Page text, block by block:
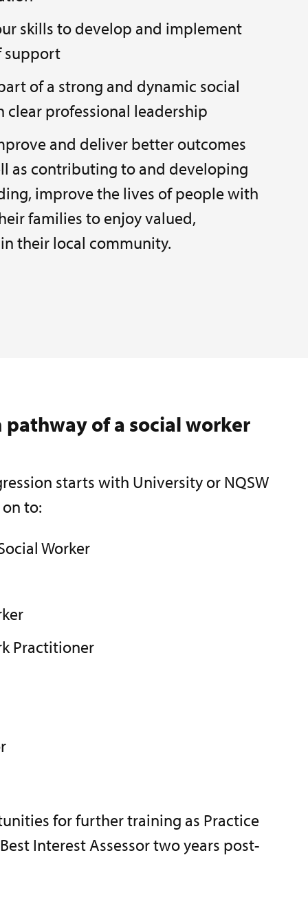
skills to develop and implement
support
of a strong and dynamic social
clear professional leadership
and deliver better outcomes
as contributing to and developing
improve the lives of people with
families to enjoy valued,
their local community.
of a social worker
starts with University or NQSW
to:
Worker
Practitioner
for further training as Practice
Interest Assessor two years post-